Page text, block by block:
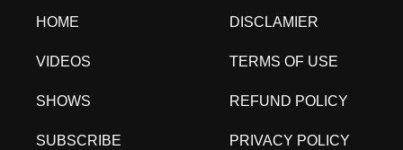
HOME
VIDEOS
SHOWS
SUBSCRIBE
DISCLAMIER
TERMS OF USE
REFUND POLICY
PRIVACY POLICY